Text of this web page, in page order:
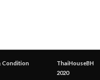
Condition
ThaiHouseBH
2020